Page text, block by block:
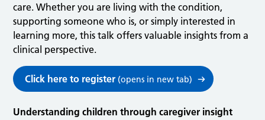
care. Whether you are living with the condition,
supporting someone who is, or simply interested in
learning more, this talk offers valuable insights from a
clinical perspective.
Click here to register (opens in new tab)
Understanding children through caregiver insight